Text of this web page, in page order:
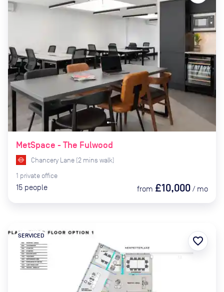
MetSpace - The Fulwood
Chancery Lane (2 mins walk)
1 private office
15 people from £10,000 / mo
SERVICED favorite_border